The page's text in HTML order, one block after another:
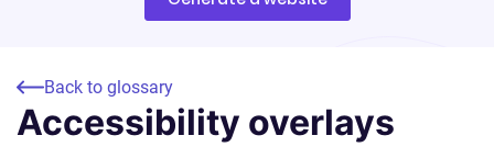
Back to glossary
Accessibility overlays